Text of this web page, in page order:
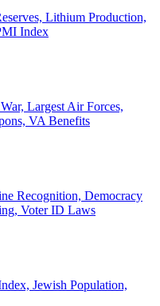
Lithium Production,
Index
Largest Air Forces,
VA Benefits
Recognition, Democracy
Voter ID Laws
Jewish Population,